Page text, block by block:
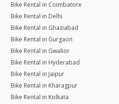
Bike Rental in Coimbatore
Bike Rental in Delhi
Bike Rental in Ghaziabad
Bike Rental in Gurgaon
Bike Rental in Gwalior
Bike Rental in Hyderabad
Bike Rental in Jaipur
Bike Rental in Kharagpur
Bike Rental in Kolkata